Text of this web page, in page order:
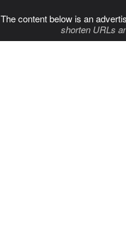
The content below is an
shorten URLs